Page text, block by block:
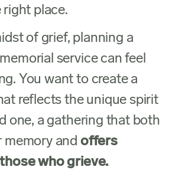
place.
of grief, planning a
service can feel
You want to create a
reflects the unique spirit
one, a gathering that both
memory and offers
who grieve.